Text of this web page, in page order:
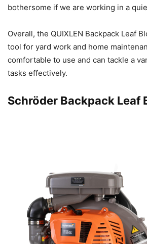
bothersome if we are working in a
Overall, the QUIXLEN Backpack Leaf
tool for yard work and home
comfortable to use and can tackle a
tasks effectively.
Schröder Backpack Leaf